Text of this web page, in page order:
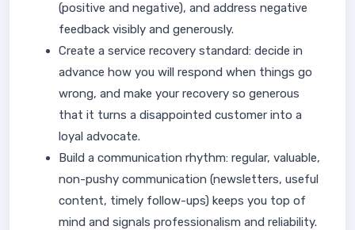
(positive and negative), and address negative
feedback visibly and generously.
Create a service recovery standard: decide in
advance how you will respond when things go
wrong, and make your recovery so generous
that it turns a disappointed customer into a
loyal advocate.
Build a communication rhythm: regular, valuable,
non-pushy communication (newsletters, useful
content, timely follow-ups) keeps you top of
mind and signals professionalism and reliability.